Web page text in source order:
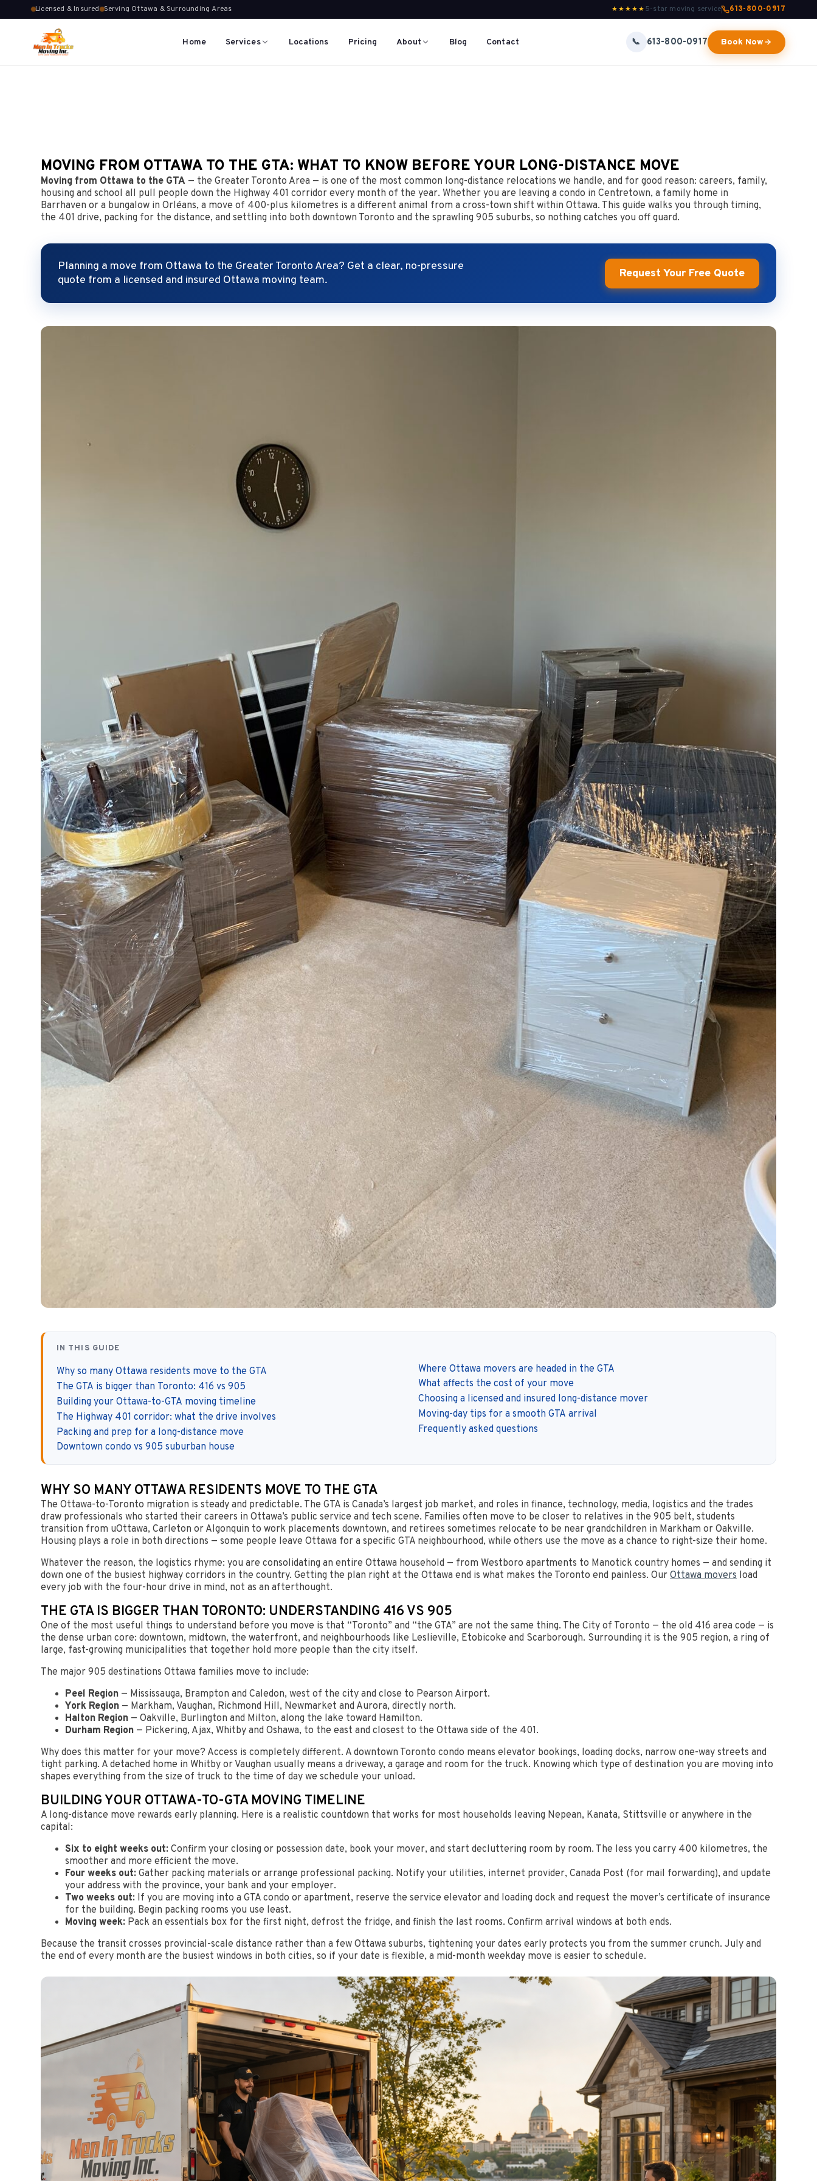
Licensed & Insured Serving Ottawa & Surrounding Areas ★★★★★ 5-star moving service 613-800-0917
Home Services Locations Pricing About Blog Contact 📞 613-800-0917 Book Now
MOVING FROM OTTAWA TO THE GTA: WHAT TO KNOW BEFORE YOUR LONG-DISTANCE MOVE
Moving from Ottawa to the GTA — the Greater Toronto Area — is one of the most common long-distance relocations we handle, and for good reason: careers, family,
housing and school all pull people down the Highway 401 corridor every month of the year. Whether you are leaving a condo in Centretown, a family home in
Barrhaven or a bungalow in Orléans, a move of 400-plus kilometres is a different animal from a cross-town shift within Ottawa. This guide walks you through timing,
the 401 drive, packing for the distance, and settling into both downtown Toronto and the sprawling 905 suburbs, so nothing catches you off guard.
Planning a move from Ottawa to the Greater Toronto Area? Get a clear, no-pressure
quote from a licensed and insured Ottawa moving team.
Request Your Free Quote
IN THIS GUIDE
Why so many Ottawa residents move to the GTA
The GTA is bigger than Toronto: 416 vs 905
Building your Ottawa-to-GTA moving timeline
The Highway 401 corridor: what the drive involves
Packing and prep for a long-distance move
Downtown condo vs 905 suburban house
Where Ottawa movers are headed in the GTA
What affects the cost of your move
Choosing a licensed and insured long-distance mover
Moving-day tips for a smooth GTA arrival
Frequently asked questions
WHY SO MANY OTTAWA RESIDENTS MOVE TO THE GTA
The Ottawa-to-Toronto migration is steady and predictable. The GTA is Canada’s largest job market, and roles in finance, technology, media, logistics and the trades
draw professionals who started their careers in Ottawa’s public service and tech scene. Families often move to be closer to relatives in the 905 belt, students
transition from uOttawa, Carleton or Algonquin to work placements downtown, and retirees sometimes relocate to be near grandchildren in Markham or Oakville.
Housing plays a role in both directions — some people leave Ottawa for a specific GTA neighbourhood, while others use the move as a chance to right-size their home.
Whatever the reason, the logistics rhyme: you are consolidating an entire Ottawa household — from Westboro apartments to Manotick country homes — and sending it
down one of the busiest highway corridors in the country. Getting the plan right at the Ottawa end is what makes the Toronto end painless. OurOttawa moversload
every job with the four-hour drive in mind, not as an afterthought.
THE GTA IS BIGGER THAN TORONTO: UNDERSTANDING 416 VS 905
One of the most useful things to understand before you move is that “Toronto” and “the GTA” are not the same thing. The City of Toronto — the old 416 area code — is
the dense urban core: downtown, midtown, the waterfront, and neighbourhoods like Leslieville, Etobicoke and Scarborough. Surrounding it is the 905 region, a ring of
large, fast-growing municipalities that together hold more people than the city itself.
The major 905 destinations Ottawa families move to include:
Peel Region — Mississauga, Brampton and Caledon, west of the city and close to Pearson Airport.
York Region — Markham, Vaughan, Richmond Hill, Newmarket and Aurora, directly north.
Halton Region — Oakville, Burlington and Milton, along the lake toward Hamilton.
Durham Region — Pickering, Ajax, Whitby and Oshawa, to the east and closest to the Ottawa side of the 401.
Why does this matter for your move? Access is completely different. A downtown Toronto condo means elevator bookings, loading docks, narrow one-way streets and
tight parking. A detached home in Whitby or Vaughan usually means a driveway, a garage and room for the truck. Knowing which type of destination you are moving into
shapes everything from the size of truck to the time of day we schedule your unload.
BUILDING YOUR OTTAWA-TO-GTA MOVING TIMELINE
A long-distance move rewards early planning. Here is a realistic countdown that works for most households leaving Nepean, Kanata, Stittsville or anywhere in the
capital:
Six to eight weeks out: Confirm your closing or possession date, book your mover, and start decluttering room by room. The less you carry 400 kilometres, the
smoother and more efficient the move.
Four weeks out: Gather packing materials or arrange professional packing. Notify your utilities, internet provider, Canada Post (for mail forwarding), and update
your address with the province, your bank and your employer.
Two weeks out: If you are moving into a GTA condo or apartment, reserve the service elevator and loading dock and request the mover’s certificate of insurance
for the building. Begin packing rooms you use least.
Moving week: Pack an essentials box for the first night, defrost the fridge, and finish the last rooms. Confirm arrival windows at both ends.
Because the transit crosses provincial-scale distance rather than a few Ottawa suburbs, tightening your dates early protects you from the summer crunch. July and
the end of every month are the busiest windows in both cities, so if your date is flexible, a mid-month weekday move is easier to schedule.